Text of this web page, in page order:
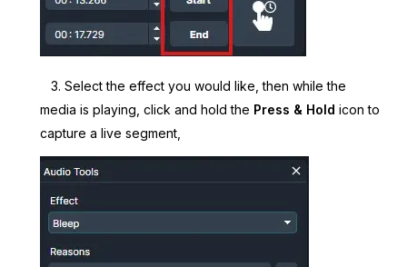
3. Select the effect you would like, then while the
media is playing, click and hold the Press & Hold icon to
capture a live segment,